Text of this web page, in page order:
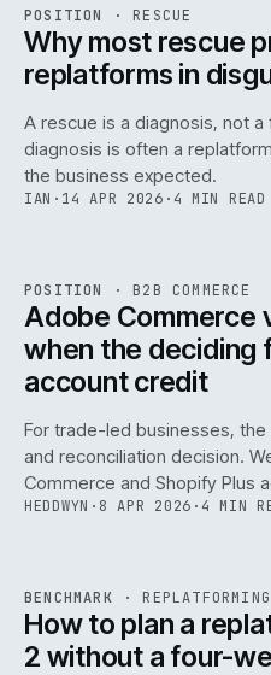
ISSUE046 ·RSC · IWEB
POSITION · RESCUE
Why most rescue
replatforms in
A rescue is a diagnosis, not
diagnosis is often a
the business expected.
IAN · 14 APR 2026 · 4 MIN READ
ISSUE046 ·B2B IWEB
POSITION · B2B COMMERCE
Adobe Commerce
when the deciding
account credit
For trade-led businesses,
and reconciliation decision.
Commerce and Shopify Plus
HEDDWYN · 8 APR 2026 · 4 MIN
ISSUE046 REPL ·IWEB
BENCHMARK · REPLATFORMING
How to plan a
2 without a four-